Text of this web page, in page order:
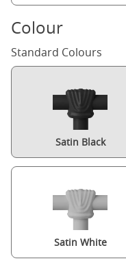
Colour
Standard Colours
Satin Black
Satin White